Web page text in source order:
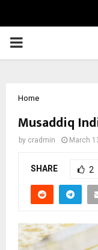
PRIMARY
Home
Musaddiq
by cradmin March
SHARE 2